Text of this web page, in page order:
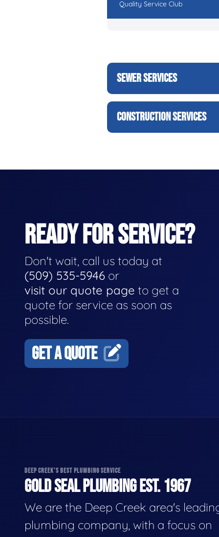
Quality Service Club
SEWER SERVICES
CONSTRUCTION SERVICES
READY FOR SERVICE?
Don't wait, call us today at
(509) 535-5946 or
visit our quote page to get a
quote for service as soon as
possible.
GET A QUOTE
DEEP CREEK'S BEST PLUMBING SERVICE
GOLD SEAL PLUMBING EST. 1967
We are the Deep Creek area's
plumbing company, with a focus on